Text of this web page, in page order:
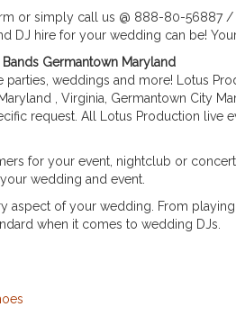
or simply call us @ 888-80-56887
DJ hire for your wedding can be!
Germantown Maryland
weddings and more! Lotus
, Virginia, Germantown City
request. All Lotus Production live
for your event, nightclub or
wedding and event.
aspect of your wedding. From
when it comes to wedding DJs.